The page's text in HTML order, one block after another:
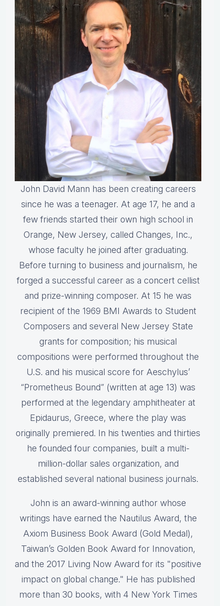
John David Mann has been creating careers
since he was a teenager. At age 17, he and a
few friends started their own high school in
Orange, New Jersey, called Changes, Inc.,
whose faculty he joined after graduating.
Before turning to business and journalism, he
forged a successful career as a concert cellist
and prize-winning composer. At 15 he was
recipient of the 1969 BMI Awards to Student
Composers and several New Jersey State
grants for composition; his musical
compositions were performed throughout the
U.S. and his musical score for Aeschylus’
“Prometheus Bound” (written at age 13) was
performed at the legendary amphitheater at
Epidaurus, Greece, where the play was
originally premiered. In his twenties and thirties
he founded four companies, built a multi-
million-dollar sales organization, and
established several national business journals.
John is an award-winning author whose
writings have earned the Nautilus Award, the
Axiom Business Book Award (Gold Medal),
Taiwan’s Golden Book Award for Innovation,
and the 2017 Living Now Award for its "positive
impact on global change." He has published
more than 30 books, with 4 New York Times